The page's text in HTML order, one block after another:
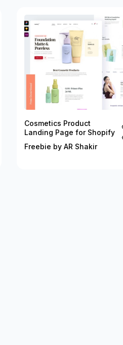
Cosmetics Product
Landing Page for Shopify
Freebie by AR Shakir